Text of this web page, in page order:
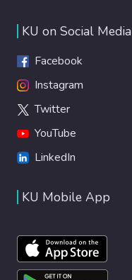
KU on Social Media
Facebook
Instagram
Twitter
YouTube
LinkedIn
KU Mobile App